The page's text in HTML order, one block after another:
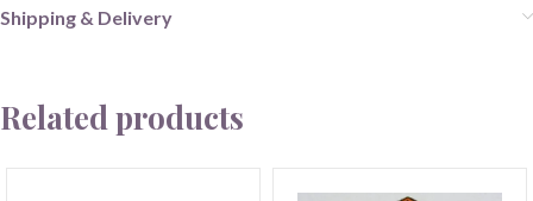
Shipping & Delivery
Related products